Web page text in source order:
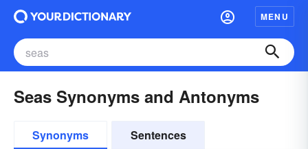
MENU
Seas Synonyms and Antonyms
Synonyms Sentences